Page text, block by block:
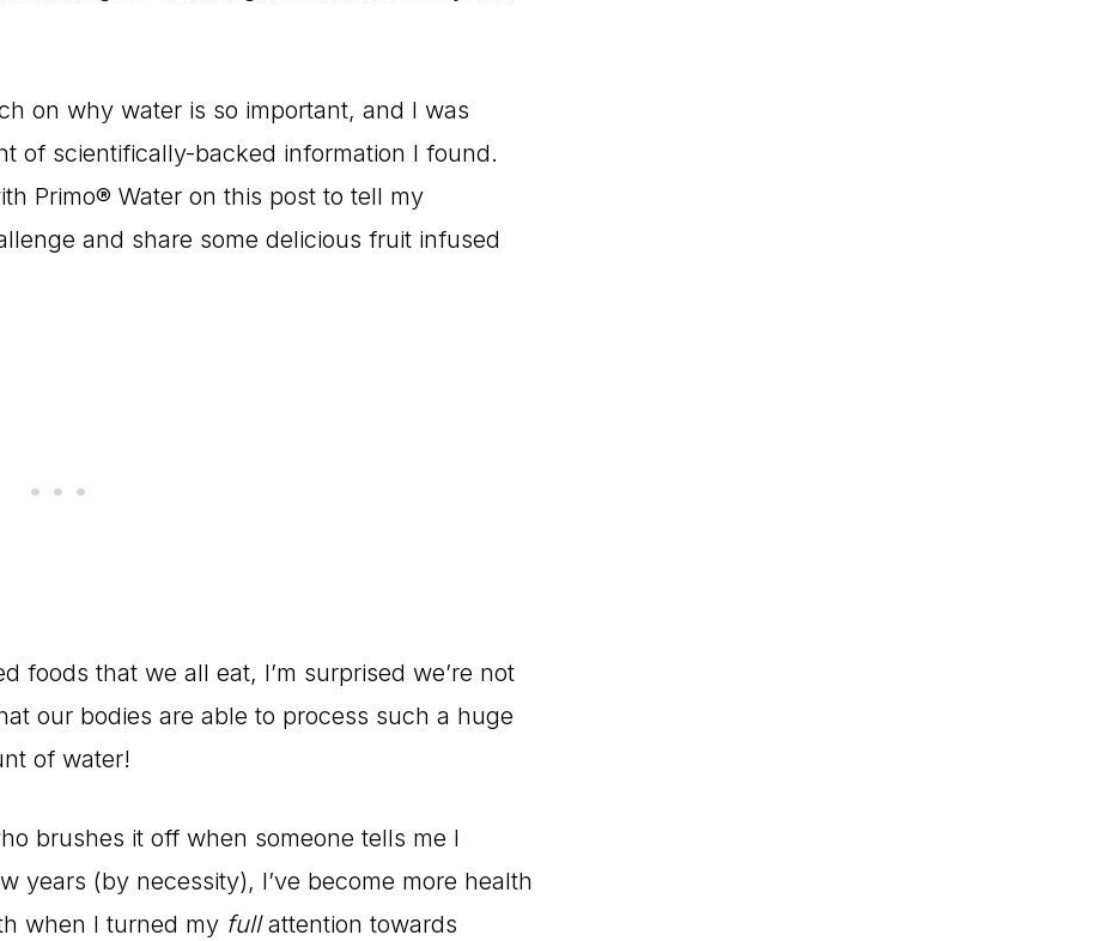
on why water is so important, and I was
of scientifically-backed information I found.
Primo® Water on this post to tell my
and share some delicious fruit infused
foods that we all eat, I’m surprised we’re not
our bodies are able to process such a huge
of water!
brushes it off when someone tells me I
years (by necessity), I’ve become more health
when I turned my fullattention towards